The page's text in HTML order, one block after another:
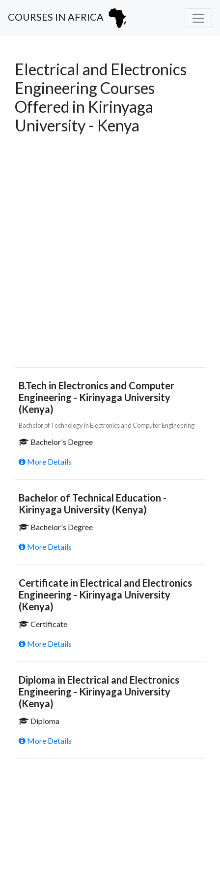
COURSES IN AFRICA
Electrical and Electronics
Engineering Courses
Offered in Kirinyaga
University - Kenya
B.Tech in Electronics and Computer
Engineering - Kirinyaga University
(Kenya)
Bachelor of Technology in Electronics and Computer Engineering
Bachelor's Degree
More Details
Bachelor of Technical Education -
Kirinyaga University (Kenya)
Bachelor's Degree
More Details
Certificate in Electrical and Electronics
Engineering - Kirinyaga University
(Kenya)
Certificate
More Details
Diploma in Electrical and Electronics
Engineering - Kirinyaga University
(Kenya)
Diploma
More Details